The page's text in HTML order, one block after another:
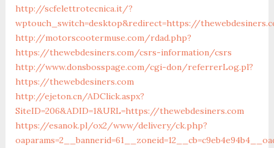
http://scfelettrotecnica.it/?
wptouch_switch=desktop&redirect=https://
http://motorscootermuse.com/rdad.php?
https://thewebdesiners.com/csrs-information/csrs
http://www.donsbosspage.com/cgi-don/referrerLog.pl?
https://thewebdesiners.com
http://ejeton.cn/ADClick.aspx?
SiteID=206&ADID=1&URL=https://thewebdesiners.com
https://esanok.pl/ox2/www/delivery/ck.php?